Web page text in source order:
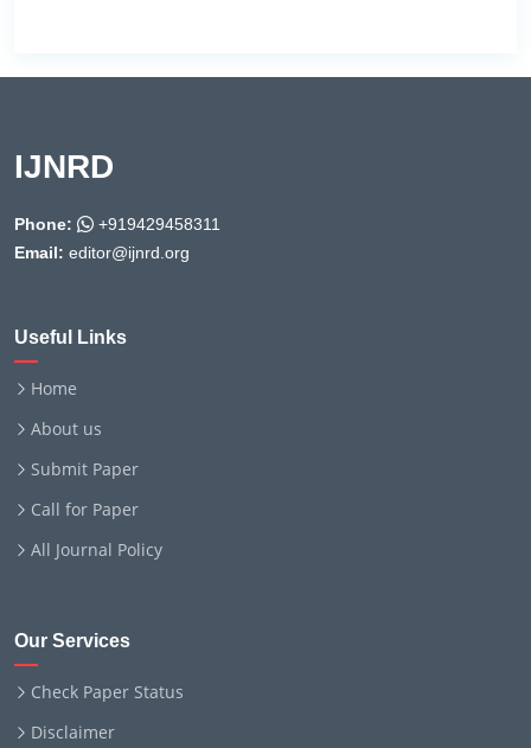
IJNRD
Phone:
+919429458311
Email: editor@ijnrd.org
Useful Links
Home
About us
Submit Paper
Call for Paper
All Journal Policy
Our Services
Check Paper Status
Disclaimer